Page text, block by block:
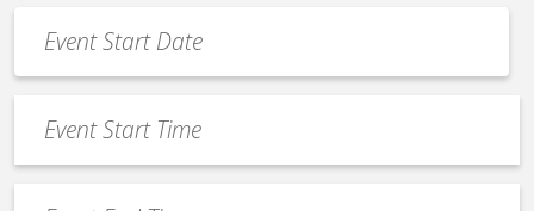
Date
*
MM
slash
slash
YYYY
Start
Time